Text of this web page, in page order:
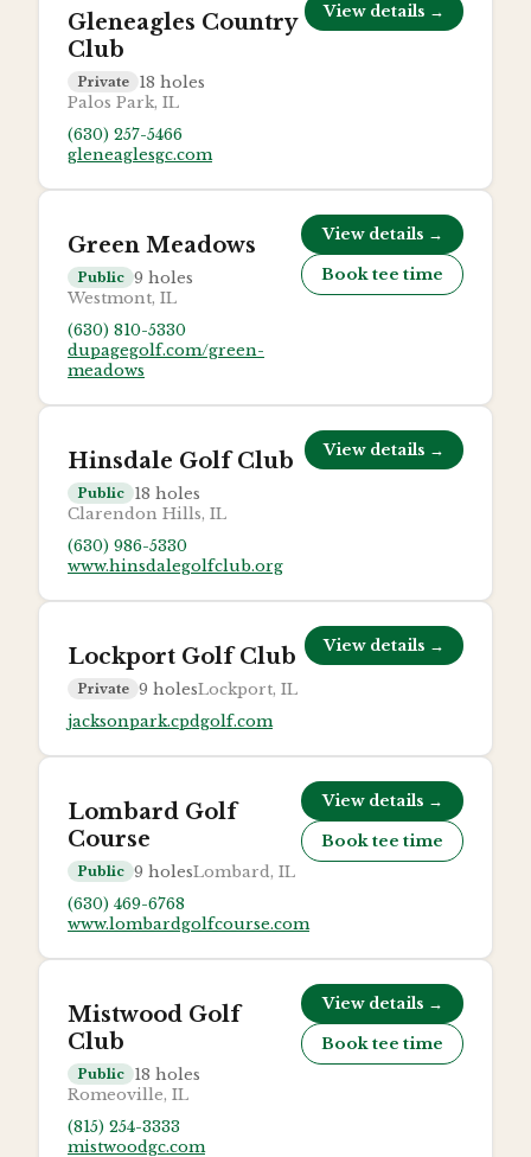
Gleneagles Country
Club
Private 18 holes
Palos Park, IL
(630) 257-5466
gleneaglesgc.com
View details →
Green Meadows
Public 9 holes
Westmont, IL
(630) 810-5330
dupagegolf.com/green-
meadows
View details →
Book tee time
Hinsdale Golf Club
Public 18 holes
Clarendon Hills, IL
(630) 986-5330
www.hinsdalegolfclub.org
View details →
Lockport Golf Club
Private 9 holesLockport, IL
jacksonpark.cpdgolf.com
View details →
Lombard Golf
Course
Public 9 holesLombard, IL
(630) 469-6768
www.lombardgolfcourse.com
View details →
Book tee time
Mistwood Golf
Club
Public 18 holes
Romeoville, IL
(815) 254-3333
mistwoodgc.com
View details →
Book tee time